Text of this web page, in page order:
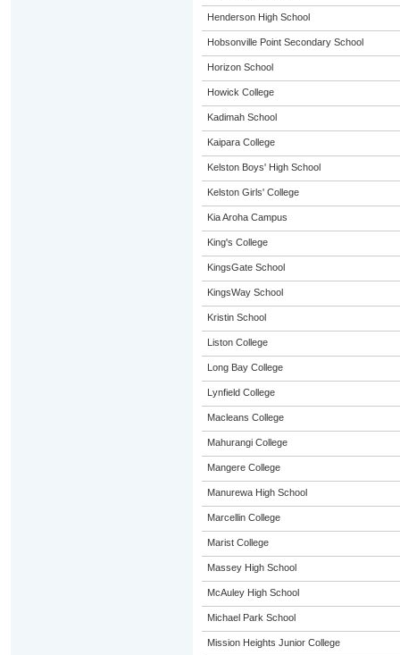
Henderson High School
Hobsonville Point Secondary School
Horizon School
Howick College
Kadimah School
Kaipara College
Kelston Boys' High School
Kelston Girls' College
Kia Aroha Campus
King's College
KingsGate School
KingsWay School
Kristin School
Liston College
Long Bay College
Lynfield College
Macleans College
Mahurangi College
Mangere College
Manurewa High School
Marcellin College
Marist College
Massey High School
McAuley High School
Michael Park School
Mission Heights Junior College